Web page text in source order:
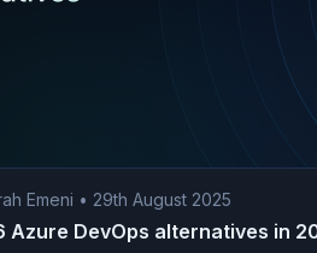
Emeni • 29th August 2025
Azure DevOps alternatives in